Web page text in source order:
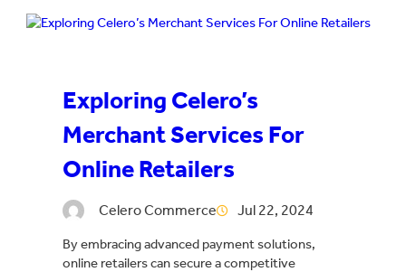
Exploring Celero’s
Merchant Services For
Online Retailers
Celero Commerce Jul 22, 2024
By embracing advanced payment solutions,
online retailers can secure a competitive